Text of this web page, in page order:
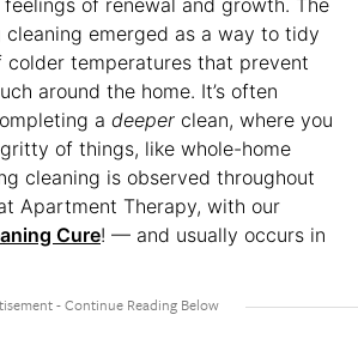
emerged as a way to tidy
temperatures that prevent
around the home. It’s often
a deeper clean, where you
of things, like whole-home
cleaning is observed throughout
Apartment Therapy, with our
Cure! — and usually occurs in